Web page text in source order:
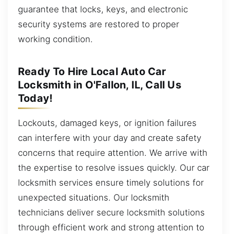
guarantee that locks, keys, and electronic
security systems are restored to proper
working condition.
Ready To Hire Local Auto Car
Locksmith in O'Fallon, IL, Call Us
Today!
Lockouts, damaged keys, or ignition failures
can interfere with your day and create safety
concerns that require attention. We arrive with
the expertise to resolve issues quickly. Our car
locksmith services ensure timely solutions for
unexpected situations. Our locksmith
technicians deliver secure locksmith solutions
through efficient work and strong attention to